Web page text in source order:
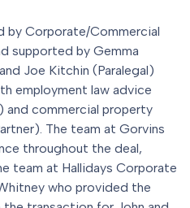
by Corporate/Commercial
supported by Gemma
Joe Kitchin (Paralegal)
employment law advice
and commercial property
The team at Gorvins
throughout the deal,
team at Hallidays Corporate
who provided the